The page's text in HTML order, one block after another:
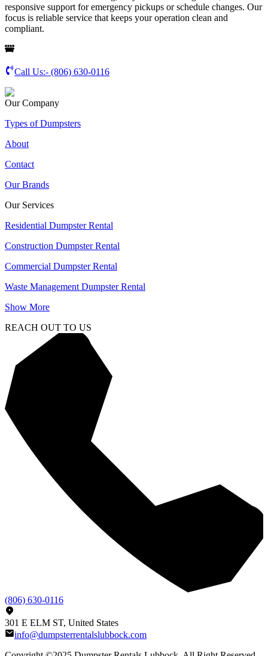
responsive support for emergency pickups or schedule changes. Our
focus is reliable service that keeps your operation clean and
compliant.
Call Us:- (806) 630-0116
Our Company
Types of Dumpsters
About
Contact
Our Brands
Our Services
Residential Dumpster Rental
Construction Dumpster Rental
Commercial Dumpster Rental
Waste Management Dumpster Rental
Show More
REACH OUT TO US
(806) 630-0116
301 E ELM ST, United States
info@dumpsterrentalslubbock.com